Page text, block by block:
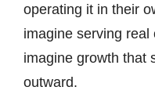
operating it in their
imagine serving
imagine growth that
outward.